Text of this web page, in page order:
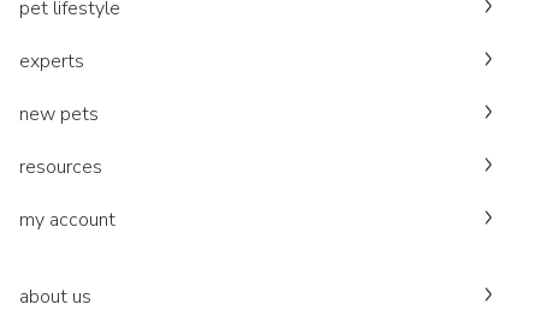
pet lifestyle
experts
new pets
resources
my account
about us